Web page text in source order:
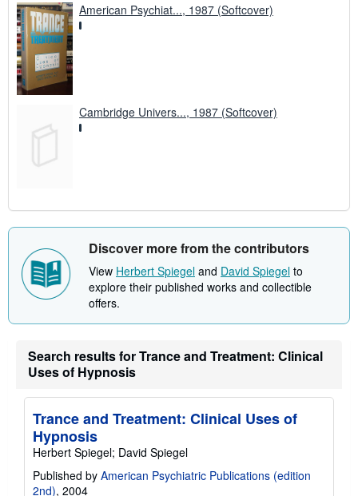
American Psychiat..., 1987 (Softcover)
Cambridge Univers..., 1987 (Softcover)
Discover more from the contributors
View Herbert Spiegel and David Spiegel to
explore their published works and collectible
offers.
Search results for Trance and Treatment: Clinical
Uses of Hypnosis
Trance and Treatment: Clinical Uses of
Hypnosis
Herbert Spiegel; David Spiegel
Published by American Psychiatric Publications (edition
2nd), 2004